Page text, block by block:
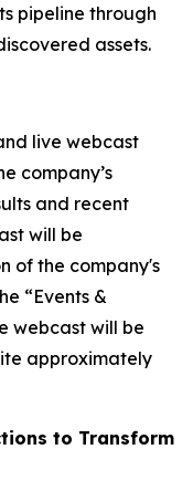
pipeline through
assets.
live webcast
company’s
and recent
will be
of the company's
“Events &
webcast will be
approximately
to Transform